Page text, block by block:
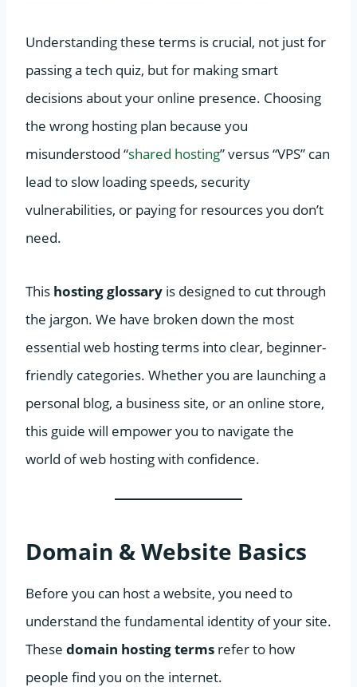
Understanding these terms is crucial, not just for
passing a tech quiz, but for making smart
decisions about your online presence. Choosing
the wrong hosting plan because you
misunderstood “shared hosting” versus “VPS” can
lead to slow loading speeds, security
vulnerabilities, or paying for resources you don’t
need.
This hosting glossary is designed to cut through
the jargon. We have broken down the most
essential web hosting terms into clear, beginner-
friendly categories. Whether you are launching a
personal blog, a business site, or an online store,
this guide will empower you to navigate the
world of web hosting with confidence.
Domain & Website Basics
Before you can host a website, you need to
understand the fundamental identity of your site.
These domain hosting terms refer to how
people find you on the internet.